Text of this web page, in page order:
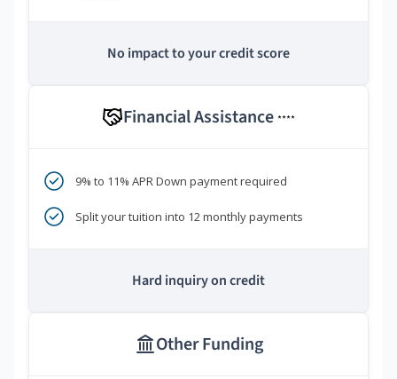
No impact to your credit score
Financial Assistance ****
9% to 11% APR Down payment required
Split your tuition into 12 monthly payments
Hard inquiry on credit
Other Funding